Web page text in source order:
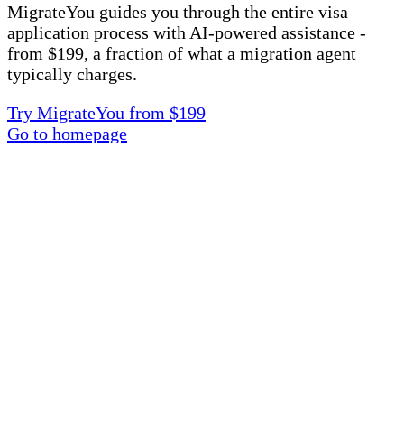
MigrateYou guides you through the entire visa
application process with AI-powered assistance -
from $199, a fraction of what a migration agent
typically charges.
Try MigrateYou from $199
Go to homepage